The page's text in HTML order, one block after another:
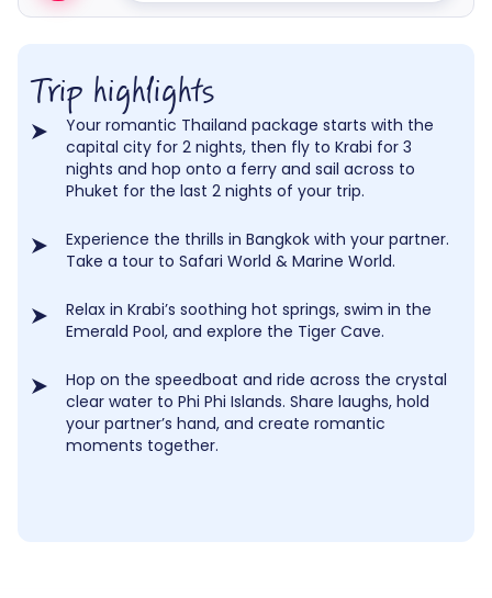
Trip highlights
Your romantic Thailand package starts with the
capital city for 2 nights, then fly to Krabi for 3
nights and hop onto a ferry and sail across to
Phuket for the last 2 nights of your trip.
Experience the thrills in Bangkok with your partner.
Take a tour to Safari World & Marine World.
Relax in Krabi’s soothing hot springs, swim in the
Emerald Pool, and explore the Tiger Cave.
Hop on the speedboat and ride across the crystal
clear water to Phi Phi Islands. Share laughs, hold
your partner’s hand, and create romantic
moments together.